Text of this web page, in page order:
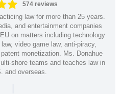
574 reviews
law for more than 25 years.
and entertainment companies
on matters including technology
video game law, anti-piracy,
monetization. Ms. Donahue
shore teams and teaches law in
and overseas.
|